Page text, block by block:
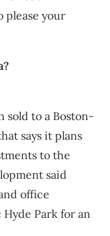
please your
sold to a Boston-
says it plans
to the
said
office
Park for an